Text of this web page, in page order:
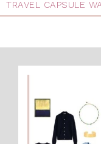
TRAVEL CAPSULE